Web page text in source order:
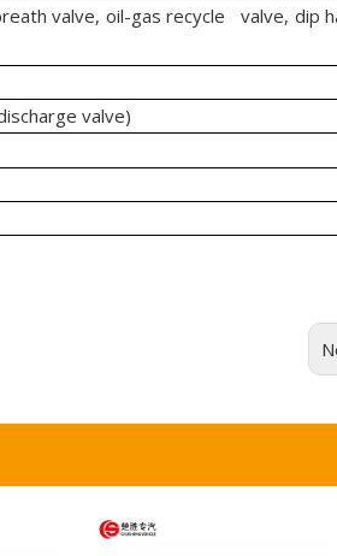
valve, oil-gas recycle valve, dip
valve)